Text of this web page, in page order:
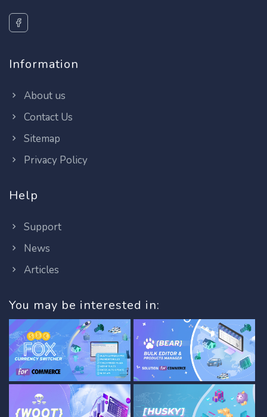
Information
About us
Contact Us
Sitemap
Privacy Policy
Help
Support
News
Articles
You may be interested in: